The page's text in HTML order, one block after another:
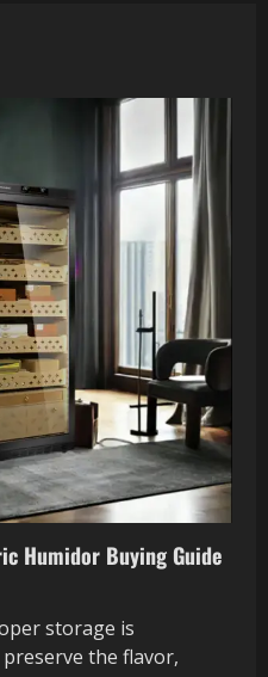
Humidor Buying Guide
storage is
the flavor,